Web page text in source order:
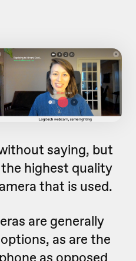
saying, but
highest quality
that is used.
are generally
as are the
as opposed